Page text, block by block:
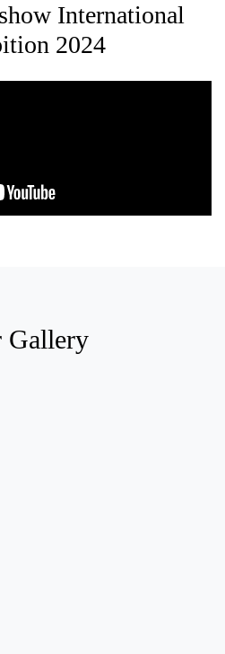
International
2024
Gallery